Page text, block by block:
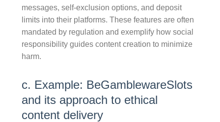
messages, self-exclusion options, and deposit
limits into their platforms. These features are often
mandated by regulation and exemplify how social
responsibility guides content creation to minimize
harm.
c. Example: BeGamblewareSlots
and its approach to ethical
content delivery